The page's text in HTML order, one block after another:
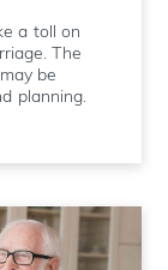
a toll on
The
be
planning.